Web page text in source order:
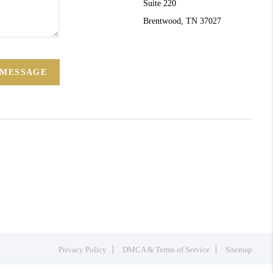
Suite 220
Brentwood, TN 37027
Privacy Policy DMCA & Terms of Service Sitemap